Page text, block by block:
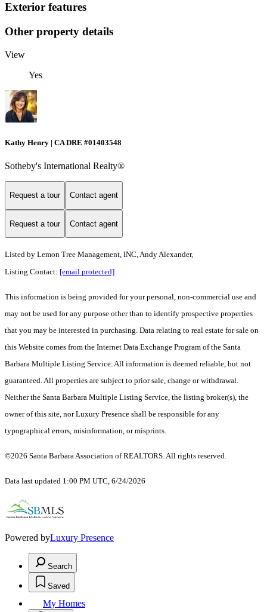
Exterior features
Other property details
View
Yes
Kathy Henry | CA DRE #01403548
Sotheby's International Realty®
Request a tour Contact agent
Request a tour Contact agent
Listed by Lemon Tree Management, INC, Andy Alexander,
Listing Contact: [email protected]
This information is being provided for your personal, non-commercial use and
may not be used for any purpose other than to identify prospective properties
that you may be interested in purchasing. Data relating to real estate for sale on
this Website comes from the Internet Data Exchange Program of the Santa
Barbara Multiple Listing Service. All information is deemed reliable, but not
guaranteed. All properties are subject to prior sale, change or withdrawal.
Neither the Santa Barbara Multiple Listing Service, the listing broker(s), the
owner of this site, nor Luxury Presence shall be responsible for any
typographical errors, misinformation, or misprints.
©2026 Santa Barbara Association of REALTORS. All rights reserved.
Data last updated 1:00 PM UTC, 6/24/2026
Powered byLuxury Presence
Search
Saved
My Homes